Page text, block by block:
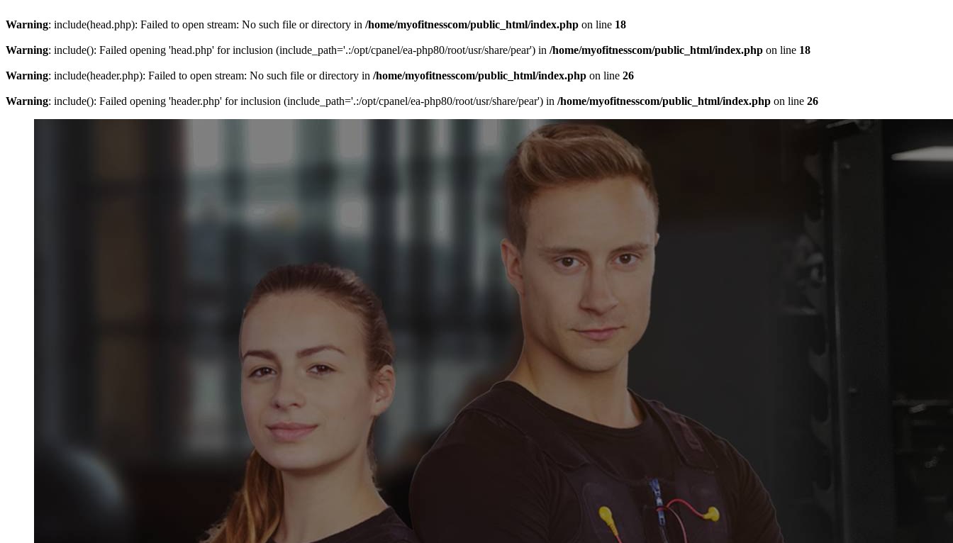
Warning: include(head.php): Failed to open stream: No such file or directory in /home/myofitnesscom/public_html/index.php on line 18
Warning: include(): Failed opening 'head.php' for inclusion (include_path='.:/opt/cpanel/ea-php80/root/usr/share/pear') in /home/myofitnesscom/public_html/index.php on line 18
Warning: include(header.php): Failed to open stream: No such file or directory in /home/myofitnesscom/public_html/index.php on line 26
Warning: include(): Failed opening 'header.php' for inclusion (include_path='.:/opt/cpanel/ea-php80/root/usr/share/pear') in /home/myofitnesscom/public_html/index.php on line 26